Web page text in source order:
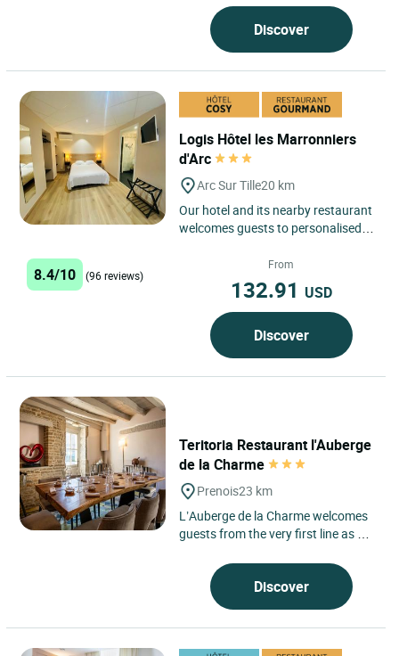
Discover
Logis Hôtel les Marronniers
d'Arc
Arc Sur Tille20 km
Our hotel and its nearby restaurant
welcomes guests to personalised,
deposit box, hair-drier,...
8.4/10 (96 reviews)
From
132.91 USD
Discover
Teritoria Restaurant l'Auberge
de la Charme
Prenois23 km
L’Auberge de la Charme welcomes
guests from the very first line as a
Prenois, in Côte-d’Or,...
Discover